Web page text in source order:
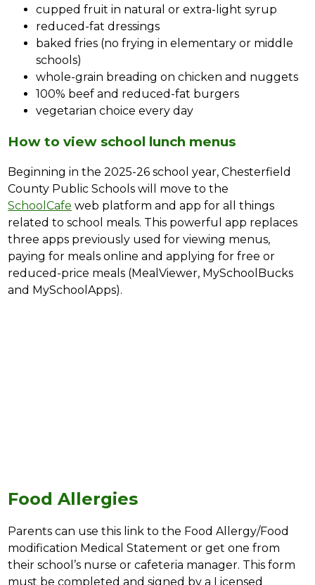
cupped fruit in natural or extra-light syrup
reduced-fat dressings
baked fries (no frying in elementary or middle
schools)
whole-grain breading on chicken and nuggets
100% beef and reduced-fat burgers
vegetarian choice every day
How to view school lunch menus
Beginning in the 2025-26 school year, Chesterfield
SchoolCafe web platform and app for all things
related to school meals. This powerful app replaces
three apps previously used for viewing menus,
paying for meals online and applying for free or
reduced-price meals (MealViewer, MySchoolBucks
and MySchoolApps).
Food Allergies
Parents can use this link to the Food Allergy/Food
modification Medical Statement or get one from
their school’s nurse or cafeteria manager. This form
must be completed and signed by a Licensed